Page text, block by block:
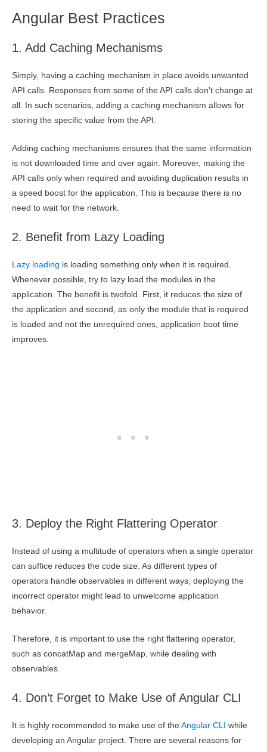
Angular Best Practices
1. Add Caching Mechanisms
Simply, having a caching mechanism in place avoids unwanted
API calls. Responses from some of the API calls don’t change at
all. In such scenarios, adding a caching mechanism allows for
storing the specific value from the API.
Adding caching mechanisms ensures that the same information
is not downloaded time and over again. Moreover, making the
API calls only when required and avoiding duplication results in
a speed boost for the application. This is because there is no
need to wait for the network.
2. Benefit from Lazy Loading
Lazy loading is loading something only when it is required.
Whenever possible, try to lazy load the modules in the
application. The benefit is twofold. First, it reduces the size of
the application and second, as only the module that is required
is loaded and not the unrequired ones, application boot time
improves.
3. Deploy the Right Flattering Operator
Instead of using a multitude of operators when a single operator
can suffice reduces the code size. As different types of
operators handle observables in different ways, deploying the
incorrect operator might lead to unwelcome application
behavior.
Therefore, it is important to use the right flattering operator,
such as concatMap and mergeMap, while dealing with
observables.
4. Don’t Forget to Make Use of Angular CLI
It is highly recommended to make use of the Angular CLI while
developing an Angular project. There are several reasons for